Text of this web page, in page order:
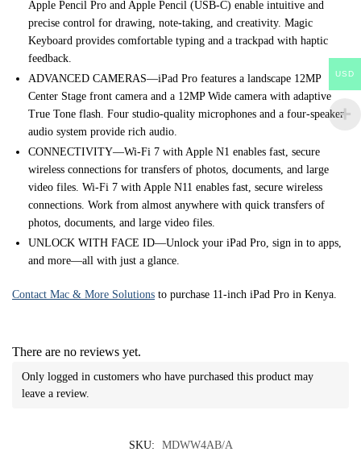
Apple Pencil Pro and Apple Pencil (USB-C) enable intuitive and
precise control for drawing, note-taking, and creativity. Magic
Keyboard provides comfortable typing and a trackpad with haptic
feedback.
ADVANCED CAMERAS—iPad Pro features a landscape 12MP
Center Stage front camera and a 12MP Wide camera with adaptive
True Tone flash. Four studio-quality microphones and a four-speaker
audio system provide rich audio.
CONNECTIVITY—Wi-Fi 7 with Apple N1 enables fast, secure
wireless connections for transfers of photos, documents, and large
video files. Wi-Fi 7 with Apple N11 enables fast, secure wireless
connections. Work from almost anywhere with quick transfers of
photos, documents, and large video files.
UNLOCK WITH FACE ID—Unlock your iPad Pro, sign in to apps,
and more—all with just a glance.
Contact Mac & More Solutions to purchase 11-inch iPad Pro in Kenya.
There are no reviews yet.
Only logged in customers who have purchased this product may
leave a review.
SKU:
MDWW4AB/A
USD